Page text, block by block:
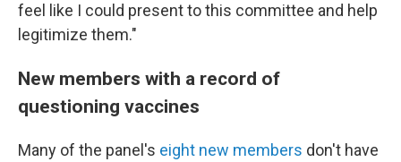
feel like I could present to this committee and help
legitimize them."
New members with a record of
questioning vaccines
Many of the panel's eight new members don't have